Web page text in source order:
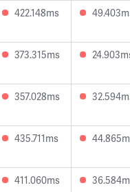
422.148ms
373.315ms
357.028ms
435.711ms
411.060ms